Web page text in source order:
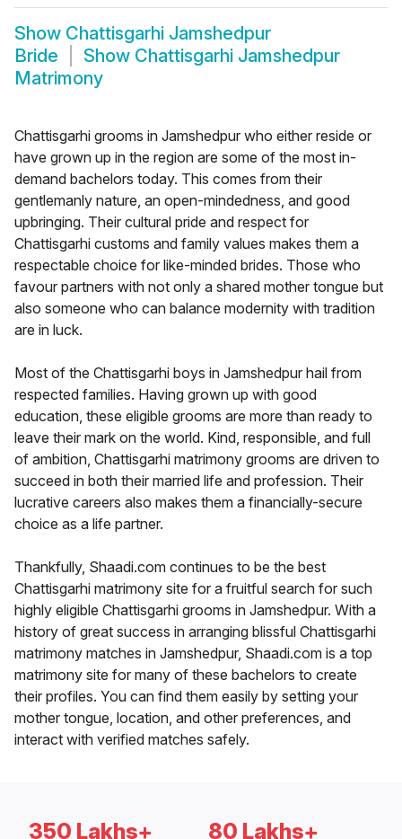
Show Chattisgarhi Jamshedpur
Bride
Show Chattisgarhi Jamshedpur
Matrimony
Chattisgarhi grooms in Jamshedpur who either reside or
have grown up in the region are some of the most in-
demand bachelors today. This comes from their
gentlemanly nature, an open-mindedness, and good
upbringing. Their cultural pride and respect for
Chattisgarhi customs and family values makes them a
respectable choice for like-minded brides. Those who
favour partners with not only a shared mother tongue but
also someone who can balance modernity with tradition
are in luck.
Most of the Chattisgarhi boys in Jamshedpur hail from
respected families. Having grown up with good
education, these eligible grooms are more than ready to
leave their mark on the world. Kind, responsible, and full
of ambition, Chattisgarhi matrimony grooms are driven to
succeed in both their married life and profession. Their
lucrative careers also makes them a financially-secure
choice as a life partner.
Thankfully, Shaadi.com continues to be the best
Chattisgarhi matrimony site for a fruitful search for such
highly eligible Chattisgarhi grooms in Jamshedpur. With a
history of great success in arranging blissful Chattisgarhi
matrimony matches in Jamshedpur, Shaadi.com is a top
matrimony site for many of these bachelors to create
their profiles. You can find them easily by setting your
mother tongue, location, and other preferences, and
interact with verified matches safely.
350 Lakhs+ 80 Lakhs+